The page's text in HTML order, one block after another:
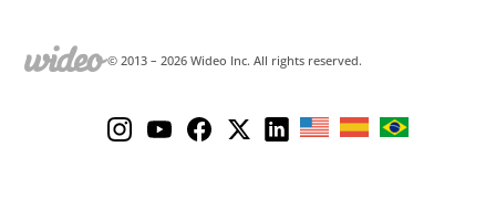
© 2013 –2026 Wideo Inc. All rights reserved.